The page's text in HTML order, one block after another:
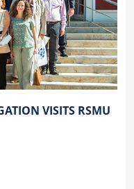
VISITS RSMU